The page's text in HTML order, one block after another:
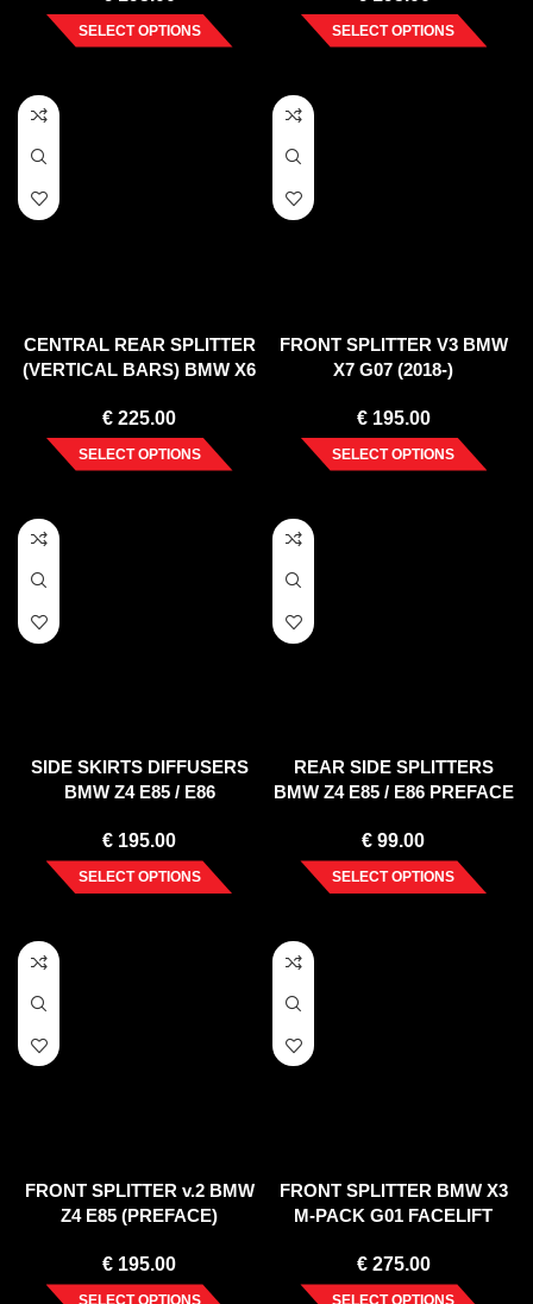
SELECT OPTIONS SELECT OPTIONS
CENTRAL REAR SPLITTER
(VERTICAL BARS) BMW X6
€ 225.00
SELECT OPTIONS
FRONT SPLITTER V3 BMW
X7 G07 (2018-)
€195.00
SELECT OPTIONS
SIDE SKIRTS DIFFUSERS
BMW Z4 E85 / E86
€ 195.00
SELECT OPTIONS
REAR SIDE SPLITTERS
BMW Z4 E85 / E86 PREFACE
€ 99.00
SELECT OPTIONS
FRONT SPLITTER v.2 BMW
Z4 E85 (PREFACE)
€ 195.00
FRONT SPLITTER BMW X3
M-PACK G01 FACELIFT
€275.00